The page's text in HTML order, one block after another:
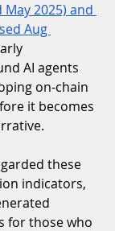
2025) and
Aug
AI agents
on-chain
it becomes
these
indicators,
for those who